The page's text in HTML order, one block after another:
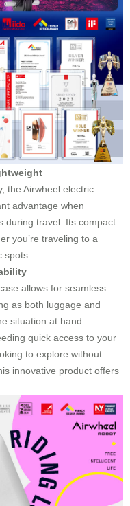
the Airwheel electric
advantage when
during travel. Its compact
you’re traveling to a
spots.
allows for seamless
as both luggage and
situation at hand.
quick access to your
to explore without
innovative product offers